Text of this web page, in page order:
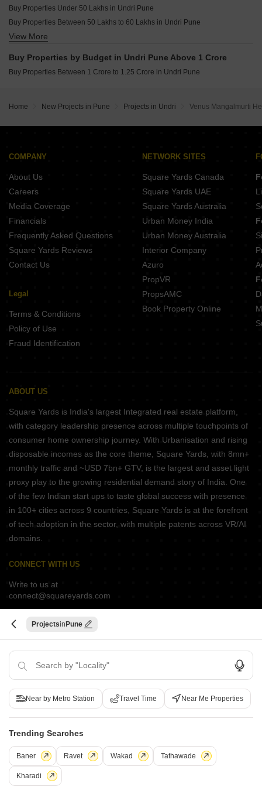
Buy Properties Under 50 Lakhs in Undri Pune
Buy Properties Between 50 Lakhs to 60 Lakhs in Undri Pune
Buy Properties Between 60 Lakhs to 70 Lakhs in Undri Pune
Buy Properties Between 80 Lakhs to 90 Lakhs in Undri Pune
View More
Buy Properties by Budget in Undri Pune Above 1 Crore
Buy Properties Between 1 Crore to 1.25 Crore in Undri Pune
Home New Projects in Pune Projects in Undri Venus Mangalmurti
Projects Pune
Near by Metro Station Travel Time Near Me Properties
Trending Searches
Baner Ravet Wakad Tathawade
Kharadi
COMPANY
About Us
Careers
Media Coverage
Financials
Frequently Asked Questions
Square Yards Reviews
Contact Us
Legal
Terms & Conditions
Policy of Use
Fraud Identification
NETWORK SITES
Square Yards Canada
Square Yards UAE
Square Yards Australia
Urban Money India
Urban Money Australia
Interior Company
Azuro
PropVR
PropsAMC
Book Property Online
ABOUT US
Square Yards is India's largest Integrated real estate platform,
with category leadership presence across multiple touchpoints of
consumer home ownership journey. With Urbanisation and rising
disposable incomes as the core theme, Square Yards, with 8mn+
monthly traffic and ~USD 7bn+ GTV, is the largest and asset light
proxy play to the growing residential demand story of India. One
of the few Indian start ups to taste global success with presence
in 100+ cities across 9 countries, Square Yards is at the forefront
of tech adoption in the sector, with multiple patents across VR/AI
domains.
CONNECT WITH US
Write to us at
connect@squareyards.com
Existing Clients
customercare@squareyards.com
Job/Career Related
careers@squareyards.com
EXPERIENCE SQUAREYARDS APP ON MOBILE
KEEP IN TOUCH
Switch to App - for Better Experience